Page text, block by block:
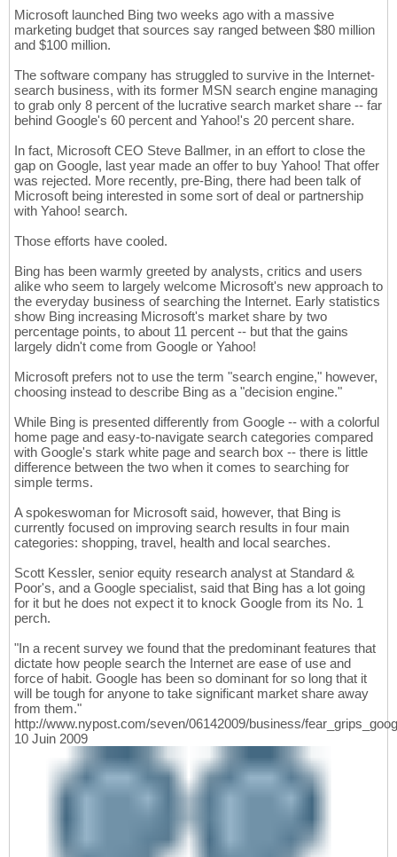
Microsoft launched Bing two weeks ago with a massive
marketing budget that sources say ranged between $80 million
and $100 million.
The software company has struggled to survive in the Internet-
search business, with its former MSN search engine managing
to grab only 8 percent of the lucrative search market share -- far
behind Google's 60 percent and Yahoo!'s 20 percent share.
In fact, Microsoft CEO Steve Ballmer, in an effort to close the
gap on Google, last year made an offer to buy Yahoo! That offer
was rejected. More recently, pre-Bing, there had been talk of
Microsoft being interested in some sort of deal or partnership
with Yahoo! search.
Those efforts have cooled.
Bing has been warmly greeted by analysts, critics and users
alike who seem to largely welcome Microsoft's new approach to
the everyday business of searching the Internet. Early statistics
show Bing increasing Microsoft's market share by two
percentage points, to about 11 percent -- but that the gains
largely didn't come from Google or Yahoo!
Microsoft prefers not to use the term "search engine," however,
choosing instead to describe Bing as a "decision engine."
While Bing is presented differently from Google -- with a colorful
home page and easy-to-navigate search categories compared
with Google's stark white page and search box -- there is little
difference between the two when it comes to searching for
simple terms.
A spokeswoman for Microsoft said, however, that Bing is
currently focused on improving search results in four main
categories: shopping, travel, health and local searches.
Scott Kessler, senior equity research analyst at Standard &
Poor's, and a Google specialist, said that Bing has a lot going
for it but he does not expect it to knock Google from its No. 1
perch.
"In a recent survey we found that the predominant features that
dictate how people search the Internet are ease of use and
force of habit. Google has been so dominant for so long that it
will be tough for anyone to take significant market share away
from them."
http://www.nypost.com/seven/06142009/business/
10 Juin 2009